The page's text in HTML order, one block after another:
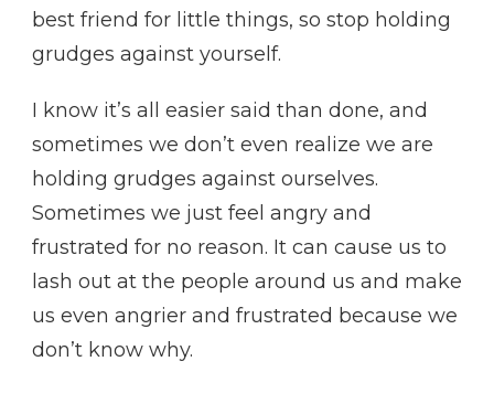
best friend for little things, so stop holding
grudges against yourself.
I know it’s all easier said than done, and
sometimes we don’t even realize we are
holding grudges against ourselves.
Sometimes we just feel angry and
frustrated for no reason. It can cause us to
lash out at the people around us and make
us even angrier and frustrated because we
don’t know why.